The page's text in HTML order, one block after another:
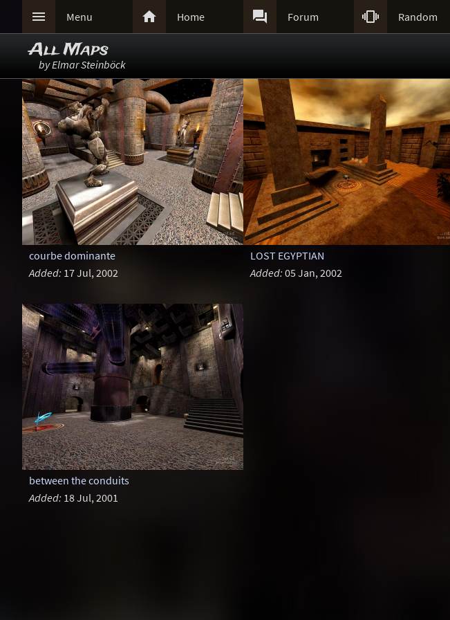
 Menu  Home  Forum  Random
All Maps
by Elmar Steinböck
courbe dominante
Added: 17 Jul, 2002
LOST EGYPTIAN
Added: 05 Jan, 2002
between the conduits
Added: 18 Jul, 2001